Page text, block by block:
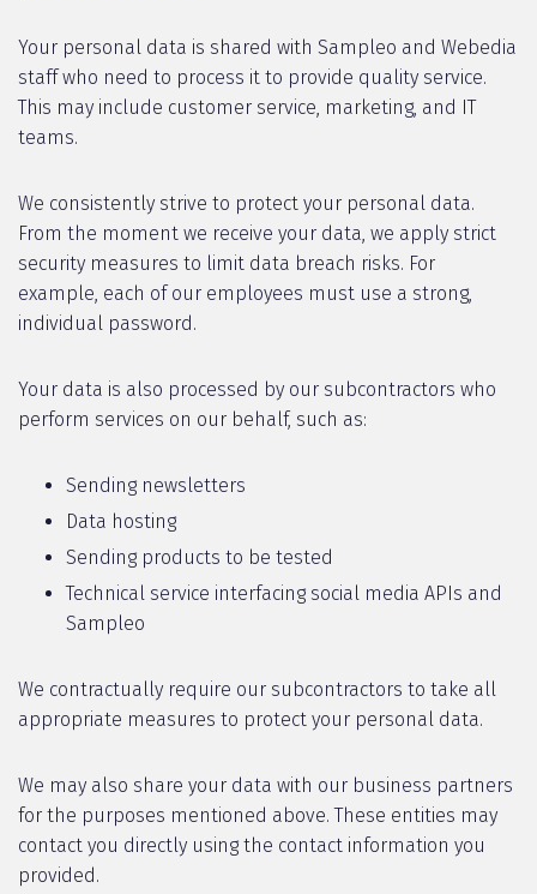
Your personal data is shared with Sampleo and Webedia
staff who need to process it to provide quality service.
This may include customer service, marketing, and IT
teams.
We consistently strive to protect your personal data.
From the moment we receive your data, we apply strict
security measures to limit data breach risks. For
example, each of our employees must use a strong,
individual password.
Your data is also processed by our subcontractors who
perform services on our behalf, such as:
Sending newsletters
Data hosting
Sending products to be tested
Technical service interfacing social media APIs and
Sampleo
We contractually require our subcontractors to take all
appropriate measures to protect your personal data.
We may also share your data with our business partners
for the purposes mentioned above. These entities may
contact you directly using the contact information you
provided.